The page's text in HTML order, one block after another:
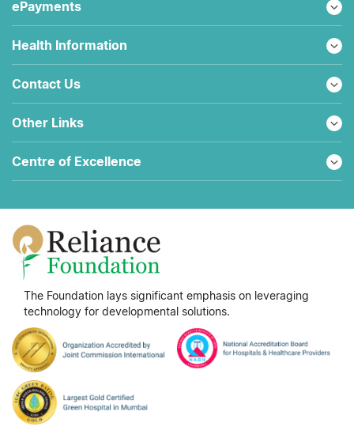
ePayments
Health Information
Contact Us
Other Links
Centre of Excellence
The Foundation lays significant emphasis on leveraging
technology for developmental solutions.